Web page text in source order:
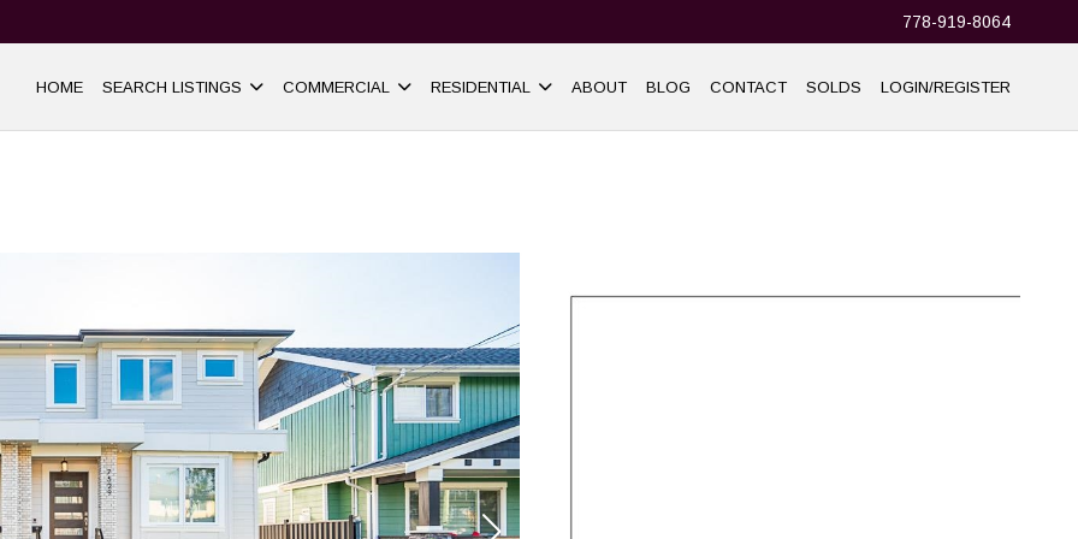
778-919-8064
HOME SEARCH LISTINGS COMMERCIAL RESIDENTIAL ABOUT BLOG CONTACT SOLDS LOGIN/REGISTER